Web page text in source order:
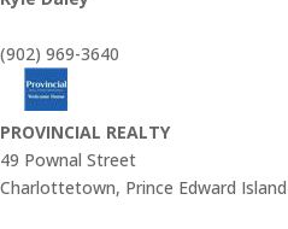
(902) 969-3640
PROVINCIAL REALTY
49 Pownal Street
Charlottetown, Prince Edward Island